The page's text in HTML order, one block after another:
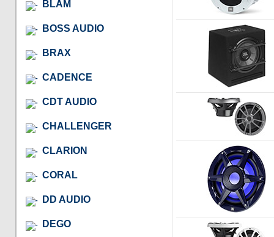
BLAM
BOSS AUDIO
BRAX
CADENCE
CDT AUDIO
CHALLENGER
CLARION
CORAL
DD AUDIO
DEGO